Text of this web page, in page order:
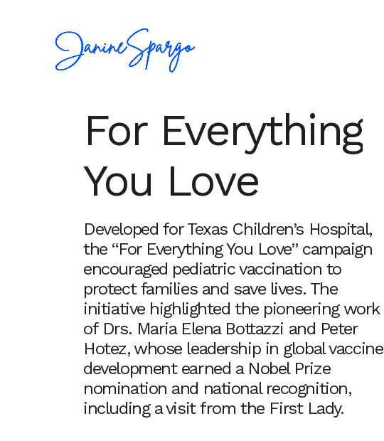
For Everything
You Love
Developed for Texas Children’s Hospital,
the “For Everything You Love” campaign
encouraged pediatric vaccination to
protect families and save lives. The
initiative highlighted the pioneering work
of Drs. Maria Elena Bottazzi and Peter
Hotez, whose leadership in global vaccine
development earned a Nobel Prize
nomination and national recognition,
including a visit from the First Lady.